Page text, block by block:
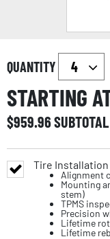
QUANTITY
STARTING
$959.96SUBTOTAL
Tire Installation
Alignment
Mounting
stem)
TPMS
Precision
Lifetime
Lifetime